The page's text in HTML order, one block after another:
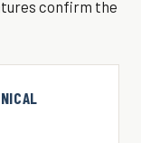
confirm the